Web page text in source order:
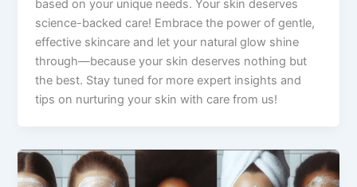
based on your unique needs. Your skin deserves
science-backed care! Embrace the power of gentle,
effective skincare and let your natural glow shine
through—because your skin deserves nothing but
the best. Stay tuned for more expert insights and
tips on nurturing your skin with care from us!